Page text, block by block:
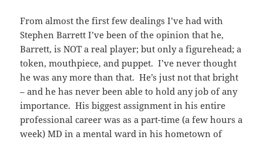
From almost the first few dealings I’ve had with
Stephen Barrett I’ve been of the opinion that he,
Barrett, is NOT a real player; but only a figurehead; a
token, mouthpiece, and puppet. I’ve never thought
he was any more than that. He’s just not that bright
– and he has never been able to hold any job of any
importance. His biggest assignment in his entire
professional career was as a part-time (a few hours a
week) MD in a mental ward in his hometown of